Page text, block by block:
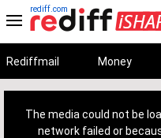
rediff.com
Rediffmail Money
The media could not be
network failed or